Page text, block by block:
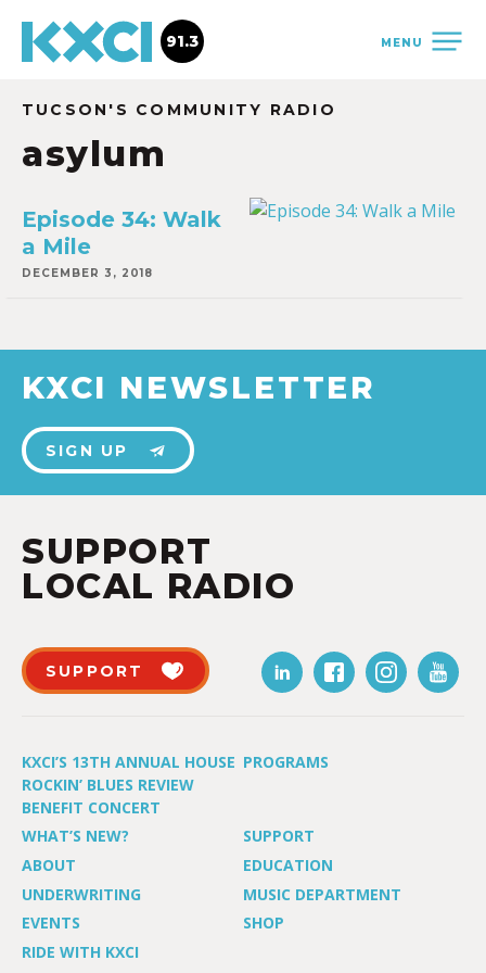
MENU
91.3
TUCSON'S COMMUNITY RADIO
asylum
Episode 34: Walk
a Mile
DECEMBER 3, 2018
KXCI NEWSLETTER
SIGN UP
SUPPORT
LOCAL RADIO
SUPPORT
KXCI’S 13TH ANNUAL HOUSE
ROCKIN’ BLUES REVIEW
BENEFIT CONCERT
PROGRAMS
WHAT’S NEW?
SUPPORT
ABOUT
EDUCATION
UNDERWRITING
MUSIC DEPARTMENT
EVENTS
SHOP
RIDE WITH KXCI